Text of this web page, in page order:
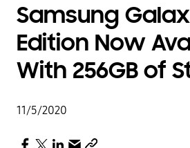
Samsung
Edition Now
With 256GB of
11/5/2020